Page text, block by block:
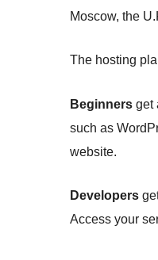
Moscow, the
The hosting
Beginners get
such as
website.
Developers
Access your